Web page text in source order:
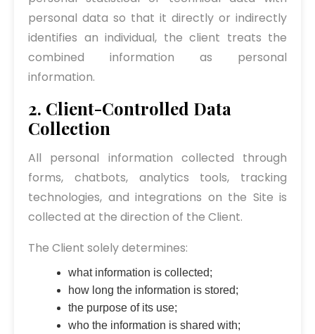
personal data so that it directly or indirectly
identifies an individual, the client treats the
combined information as personal
information.
2. Client-Controlled Data
Collection
All personal information collected through
forms, chatbots, analytics tools, tracking
technologies, and integrations on the Site is
collected at the direction of the Client.
The Client solely determines:
what information is collected;
how long the information is stored;
the purpose of its use;
who the information is shared with;